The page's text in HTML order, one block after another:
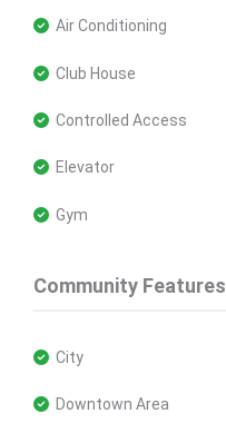
Air Conditioning
Club House
Controlled Access
Elevator
Gym
Community Features
City
Downtown Area